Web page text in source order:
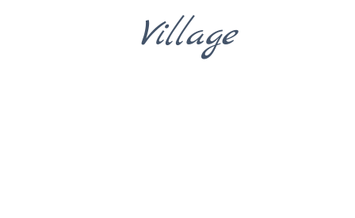
Village